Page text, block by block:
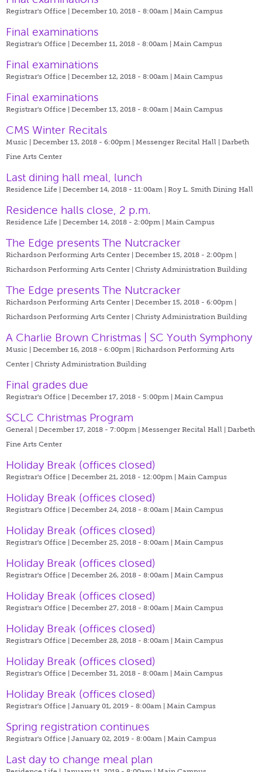
Registrar's Office | December 10, 2018 - 8:00am | Main Campus
Final examinations
Registrar's Office | December 11, 2018 - 8:00am | Main Campus
Final examinations
Registrar's Office | December 12, 2018 - 8:00am | Main Campus
Final examinations
Registrar's Office | December 13, 2018 - 8:00am | Main Campus
CMS Winter Recitals
Music | December 13, 2018 - 6:00pm | Messenger Recital Hall | Darbeth
Fine Arts Center
Last dining hall meal, lunch
Residence Life | December 14, 2018 - 11:00am | Roy L. Smith Dining Hall
Residence halls close, 2 p.m.
Residence Life | December 14, 2018 - 2:00pm | Main Campus
The Edge presents The Nutcracker
Richardson Performing Arts Center | December 15, 2018 - 2:00pm |
Richardson Performing Arts Center | Christy Administration Building
The Edge presents The Nutcracker
Richardson Performing Arts Center | December 15, 2018 - 6:00pm |
Richardson Performing Arts Center | Christy Administration Building
A Charlie Brown Christmas | SC Youth Symphony
Music | December 16, 2018 - 6:00pm | Richardson Performing Arts
Center | Christy Administration Building
Final grades due
Registrar's Office | December 17, 2018 - 5:00pm | Main Campus
SCLC Christmas Program
General | December 17, 2018 - 7:00pm | Messenger Recital Hall | Darbeth
Fine Arts Center
Holiday Break (offices closed)
Registrar's Office | December 21, 2018 - 12:00pm | Main Campus
Holiday Break (offices closed)
Registrar's Office | December 24, 2018 - 8:00am | Main Campus
Holiday Break (offices closed)
Registrar's Office | December 25, 2018 - 8:00am | Main Campus
Holiday Break (offices closed)
Registrar's Office | December 26, 2018 - 8:00am | Main Campus
Holiday Break (offices closed)
Registrar's Office | December 27, 2018 - 8:00am | Main Campus
Holiday Break (offices closed)
Registrar's Office | December 28, 2018 - 8:00am | Main Campus
Holiday Break (offices closed)
Registrar's Office | December 31, 2018 - 8:00am | Main Campus
Holiday Break (offices closed)
Registrar's Office | January 01, 2019 - 8:00am | Main Campus
Spring registration continues
Registrar's Office | January 02, 2019 - 8:00am | Main Campus
Last day to change meal plan